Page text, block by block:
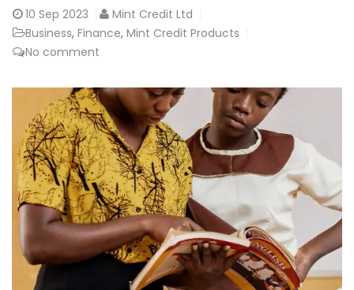
10 Sep 2023
Mint Credit Ltd
Business, Finance, Mint Credit Products
No comment